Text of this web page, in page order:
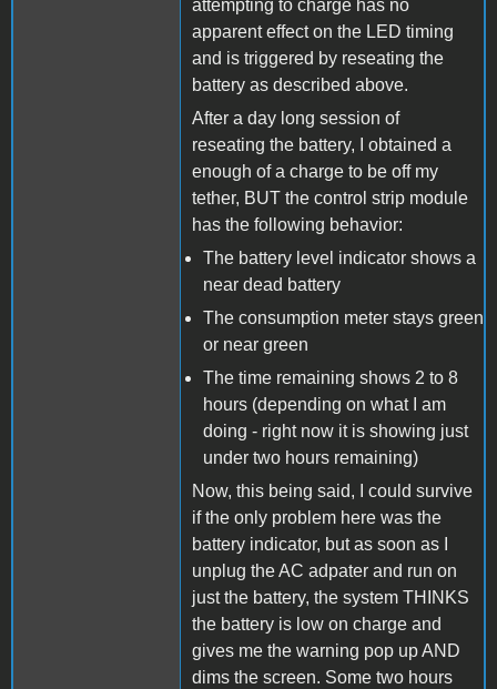
attempting to charge has no
apparent effect on the LED timing
and is triggered by reseating the
battery as described above.
After a day long session of
reseating the battery, I obtained a
enough of a charge to be off my
tether, BUT the control strip module
has the following behavior:
The battery level indicator shows a
near dead battery
The consumption meter stays green
or near green
The time remaining shows 2 to 8
hours (depending on what I am
doing - right now it is showing just
under two hours remaining)
Now, this being said, I could survive
if the only problem here was the
battery indicator, but as soon as I
unplug the AC adpater and run on
just the battery, the system THINKS
the battery is low on charge and
gives me the warning pop up AND
dims the screen. Some two hours